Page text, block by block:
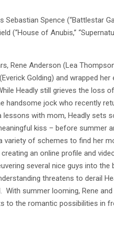
Spence (“Battlestar
(“House of Anubis,”
Rene Anderson (Lea
Golding) and wrapped
Headly still grieves the loss
handsome jock who recently
with mom, Headly sets
kiss – before summer
of schemes to find her
an online profile and
several nice guys into
threatens to derail
With summer looming, Rene
to the romantic possibilities in